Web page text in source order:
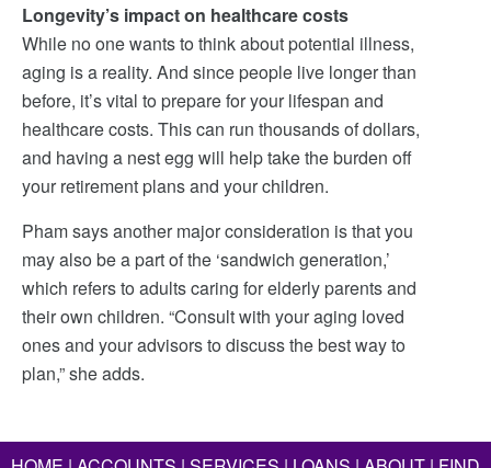
Longevity’s impact on healthcare costs
While no one wants to think about potential illness,
aging is a reality. And since people live longer than
before, it’s vital to prepare for your lifespan and
healthcare costs. This can run thousands of dollars,
and having a nest egg will help take the burden off
your retirement plans and your children.
Pham says another major consideration is that you
may also be a part of the ‘sandwich generation,’
which refers to adults caring for elderly parents and
their own children. “Consult with your aging loved
ones and your advisors to discuss the best way to
plan,” she adds.